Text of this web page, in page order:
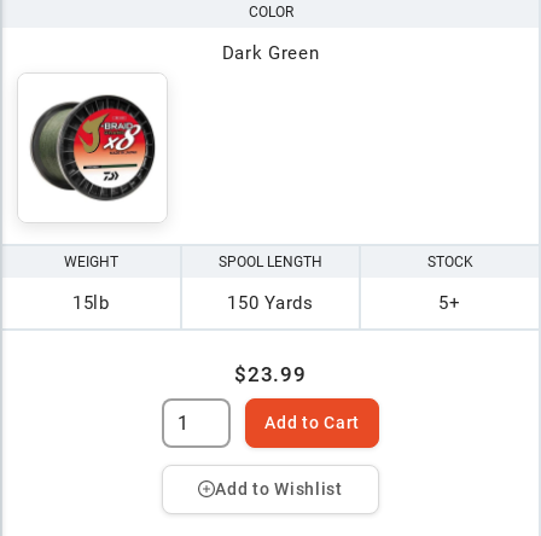
COLOR
Dark Green
WEIGHT
15lb
SPOOL LENGTH
150 Yards
STOCK
5+
$23.99
Add to Cart
Add to Wishlist